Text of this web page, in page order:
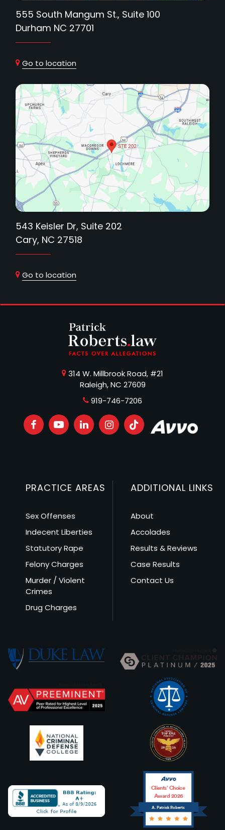
555 South Mangum St., Suite 100
Durham NC 27701
Go to location
543 Keisler Dr, Suite 202
Cary, NC 27518
Go to location
314 W. Millbrook Road, #21
Raleigh, NC 27609
919-746-7206
PRACTICE AREAS
Sex Offenses
Indecent Liberties
Statutory Rape
Felony Charges
Murder / Violent
Crimes
Drug Charges
ADDITIONAL LINKS
About
Accolades
Results & Reviews
Case Results
Contact Us
A. Patrick Roberts
Clients’ Choice
Award 2026